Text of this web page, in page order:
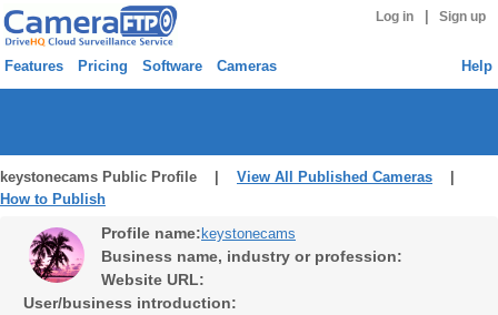
Log in Sign up
Features Pricing Software Cameras Help
keystonecams Public Profile | View All Published Cameras
How to Publish
Profile name: keystonecams
Business name, industry or profession:
Website URL:
User/business introduction: